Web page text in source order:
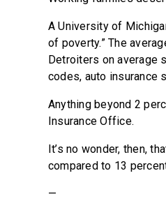
A University of
of poverty.” The
Detroiters on average
codes, auto insurance
Anything beyond 2
Insurance Office.
It’s no wonder, then,
compared to 13
—